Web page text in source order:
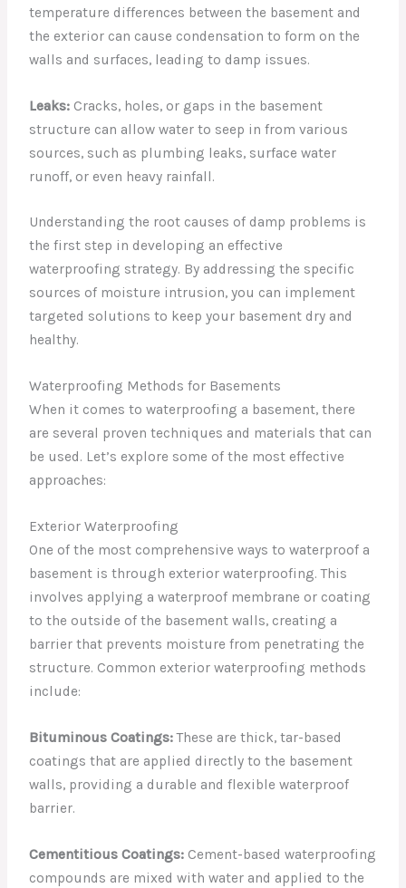
temperature differences between the basement and
the exterior can cause condensation to form on the
walls and surfaces, leading to damp issues.
Leaks: Cracks, holes, or gaps in the basement
structure can allow water to seep in from various
sources, such as plumbing leaks, surface water
runoff, or even heavy rainfall.
Understanding the root causes of damp problems is
the first step in developing an effective
waterproofing strategy. By addressing the specific
sources of moisture intrusion, you can implement
targeted solutions to keep your basement dry and
healthy.
Waterproofing Methods for Basements
When it comes to waterproofing a basement, there
are several proven techniques and materials that can
be used. Let’s explore some of the most effective
approaches:
Exterior Waterproofing
One of the most comprehensive ways to waterproof a
basement is through exterior waterproofing. This
involves applying a waterproof membrane or coating
to the outside of the basement walls, creating a
barrier that prevents moisture from penetrating the
structure. Common exterior waterproofing methods
include:
Bituminous Coatings:These are thick, tar-based
coatings that are applied directly to the basement
walls, providing a durable and flexible waterproof
barrier.
Cementitious Coatings: Cement-based waterproofing
compounds are mixed with water and applied to the